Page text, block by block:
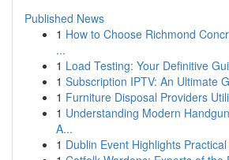
Published News
1 How to Choose Richmond
...
1 Load Testing: Your Definitive
1 Subscription IPTV: An Ultimate
1 Furniture Disposal Providers
1 Understanding Modern
A...
1 Dublin Event Highlights